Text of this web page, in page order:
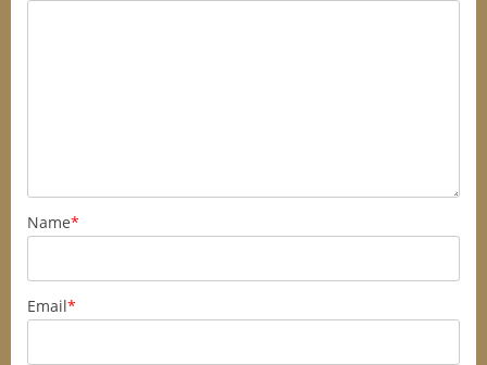
Name*
Email*